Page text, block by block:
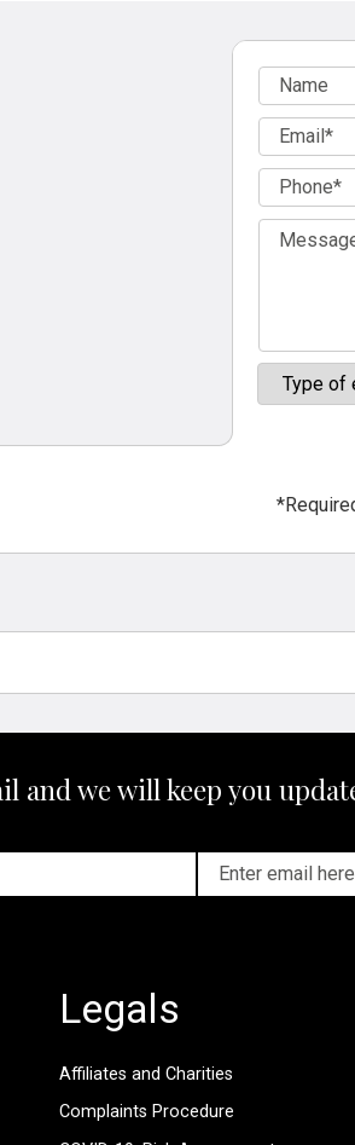
and we will keep you
Legals
Affiliates and Charities
Complaints Procedure